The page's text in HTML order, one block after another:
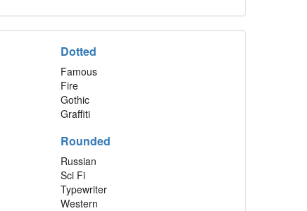
Dotted
Famous
Fire
Gothic
Graffiti
Rounded
Russian
Sci Fi
Typewriter
Western